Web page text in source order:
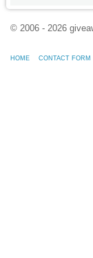
© 2006 - 2026
HOME CONTACT FORM